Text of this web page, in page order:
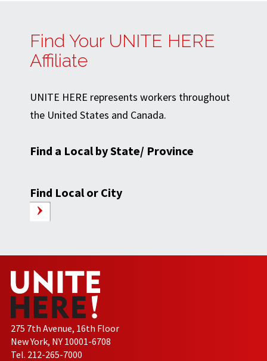
Find Your UNITE HERE
Affiliate
UNITE HERE represents workers throughout
the United States and Canada.
Find a Local by State/ Province
Find Local or City
275 7th Avenue, 16th Floor
New York, NY 10001-6708
Tel. 212-265-7000